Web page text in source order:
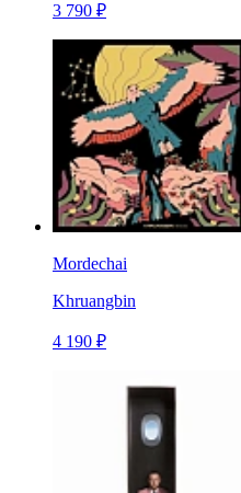
3 790 ₽
Mordechai
Khruangbin
4 190 ₽